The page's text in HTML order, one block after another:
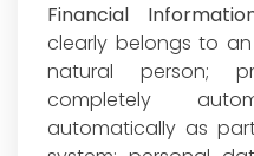
Financial
clearly belongs to
natural person;
completely
automatically as